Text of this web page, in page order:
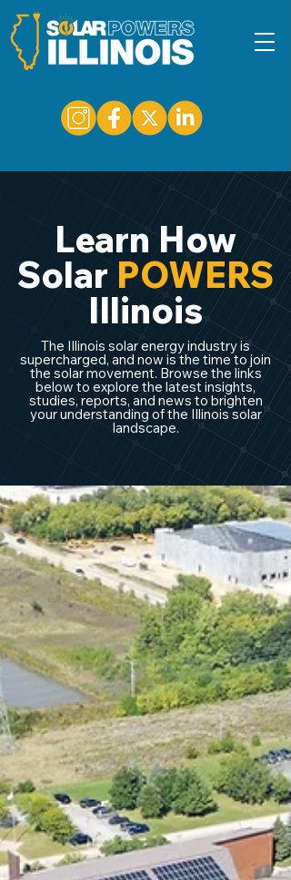
Learn How
Solar POWERS
Illinois
The Illinois solar energy industry is
supercharged, and now is the time to join
the solar movement. Browse the links
below to explore the latest insights,
studies, reports, and news to brighten
your understanding of the Illinois solar
landscape.